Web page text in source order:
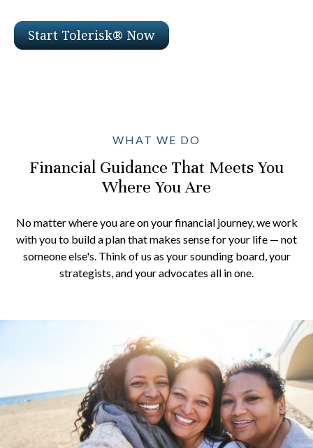
Start Tolerisk® Now
WHAT WE DO
Financial Guidance That Meets You
Where You Are
No matter where you are on your financial journey, we work
with you to build a plan that makes sense for your life — not
someone else's. Think of us as your sounding board, your
strategists, and your advocates all in one.